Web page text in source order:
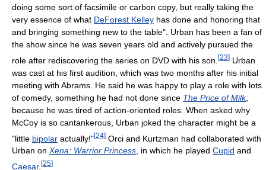
doing some sort of facsimile or carbon copy, but really taking the
very essence of what DeForest Kelley has done and honoring that
and bringing something new to the table". Urban has been a fan of
the show since he was seven years old and actively pursued the
role after rediscovering the series on DVD with his son. [23] Urban
was cast at his first audition, which was two months after his initial
meeting with Abrams. He said he was happy to play a role with lots
of comedy, something he had not done since The Price of Milk,
because he was tired of action-oriented roles. When asked why
McCoy is so cantankerous, Urban joked the character might be a
"little bipolar actually!"[24] Orci and Kurtzman had collaborated with
Urban on Xena: Warrior Princess , in which he played Cupid and
Caesar. [25]